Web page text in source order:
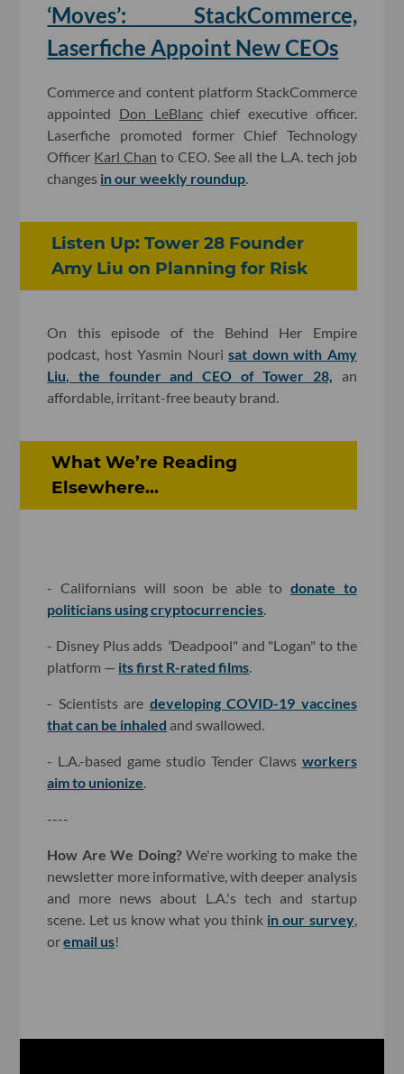
‘Moves’: StackCommerce,
Laserfiche Appoint New CEOs
Commerce and content platform StackCommerce
appointed Don LeBlancchief executive officer.
Laserfiche promoted former Chief Technology
Officer Karl Chan to CEO. See all the L.A. tech job
changes in our weekly roundup.
Listen Up: Tower 28 Founder
Amy Liu on Planning for Risk
On this episode of the Behind Her Empire
podcast, host Yasmin Nourisat down with Amy
Liu, the founder and CEO of Tower 28, an
affordable, irritant-free beauty brand.
What We’re Reading
Elsewhere...
- Californians will soon be able to donate to
politicians using cryptocurrencies.
- Disney Plus adds "Deadpool" and "Logan" to the
platform — its first R-rated films.
- Scientists are developing COVID-19 vaccines
that can be inhaled and swallowed.
- L.A.-based game studio Tender Claws workers
aim to unionize.
----
How Are We Doing?We're working to make the
newsletter more informative, with deeper analysis
and more news about L.A.'s tech and startup
scene. Let us know what you think in our survey,
oremail us!